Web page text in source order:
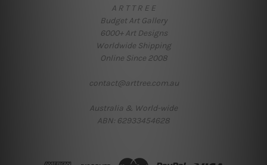
A R T T R E E
Budget Art Gallery
6000+ Art Designs
Worldwide Shipping
Online Since 2008
contact@arttree.com.au
Australia & World-wide
ABN: 62933454628